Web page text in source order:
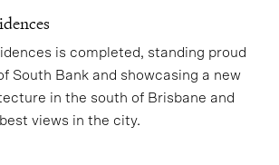
is completed, standing proud
South Bank and showcasing a new
in the south of Brisbane and
views in the city.